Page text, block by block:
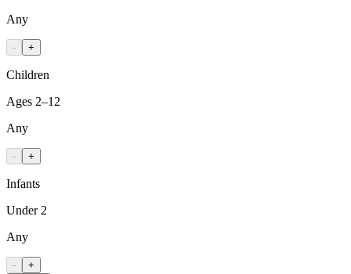
Any
- +
Children
Ages 2–12
Any
- +
Infants
Under 2
Any
-
+